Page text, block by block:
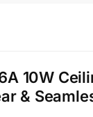
10W
&